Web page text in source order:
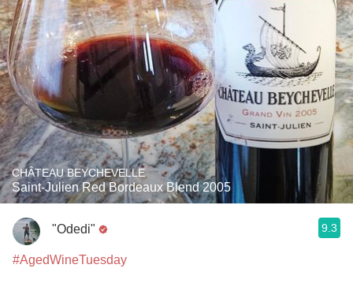
CHÂTEAU BEYCHEVELLE
Saint-Julien Red Bordeaux Blend 2005
"Odedi" 9.3
#AgedWineTuesday